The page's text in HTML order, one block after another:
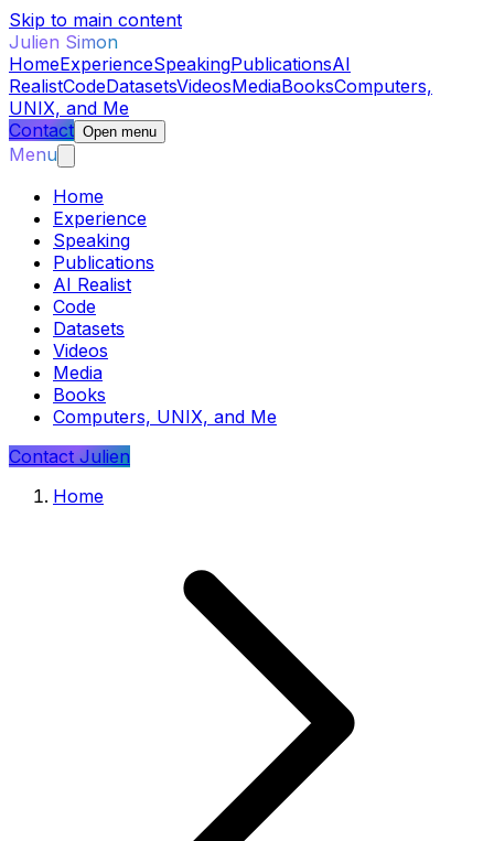
Skip to main content
Julien Simon
HomeExperienceSpeakingPublicationsAI
RealistCodeDatasetsVideosMediaBooksComputers,
UNIX, and Me
Contact Open menu
Menu
Home
Experience
Speaking
Publications
AI Realist
Code
Datasets
Videos
Media
Books
Computers, UNIX, and Me
Contact Julien
Home